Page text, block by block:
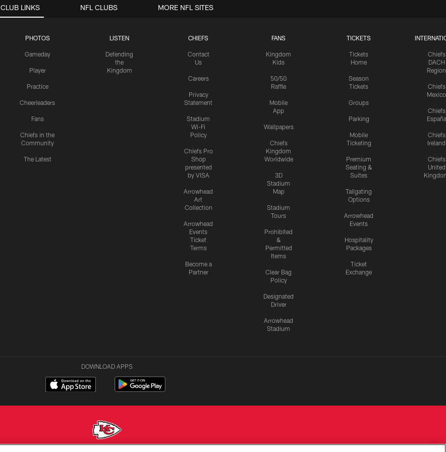
CLUB LINKS
PHOTOS
Gameday
Player
Practice
Cheerleaders
Fans
Chiefs in the
Community
The Latest
LISTEN
Defending
the
Kingdom
CHIEFS
Contact
Us
Careers
Privacy
Statement
Stadium
Wi-Fi
Policy
Chiefs Pro
Shop
presented
by VISA
Arrowhead
Art
Collection
Arrowhead
Events
Ticket
Terms
Become a
Partner
FANS
Kingdom
Kids
50/50
Raffle
Mobile
App
Wallpapers
Chiefs
Kingdom
Worldwide
3D
Stadium
Map
Stadium
Tours
Prohibited
&
Permitted
Items
Clear Bag
Policy
Designated
Driver
Arrowhead
Stadium
TICKETS
Tickets
Home
Season
Tickets
Groups
Parking
Mobile
Ticketing
Premium
Seating &
Suites
Tailgating
Options
Arrowhead
Events
Hospitality
Packages
Ticket
Exchange
Chiefs
DACH
Region
Chiefs
Mexico
Chiefs
España
Chiefs
Ireland
Chiefs
United
NFL CLUBS MORE NFL SITES
DOWNLOAD APPS